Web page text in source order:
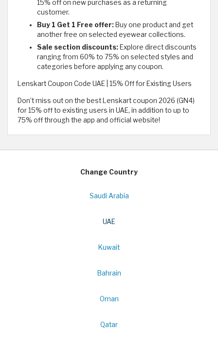
15% off on new purchases as a returning
customer.
Buy 1 Get 1 Free offer: Buy one product and get
another free on selected eyewear collections.
Sale section discounts: Explore direct discounts
ranging from 60% to 75% on selected styles and
categories before applying any coupon.
Lenskart Coupon Code UAE | 15% Off for Existing Users
Don’t miss out on the best Lenskart coupon 2026 (GN4)
for 15% off to existing users in UAE, in addition to up to
75% off through the app and official website!
Change Country
Saudi Arabia
UAE
Kuwait
Bahrain
Oman
Qatar